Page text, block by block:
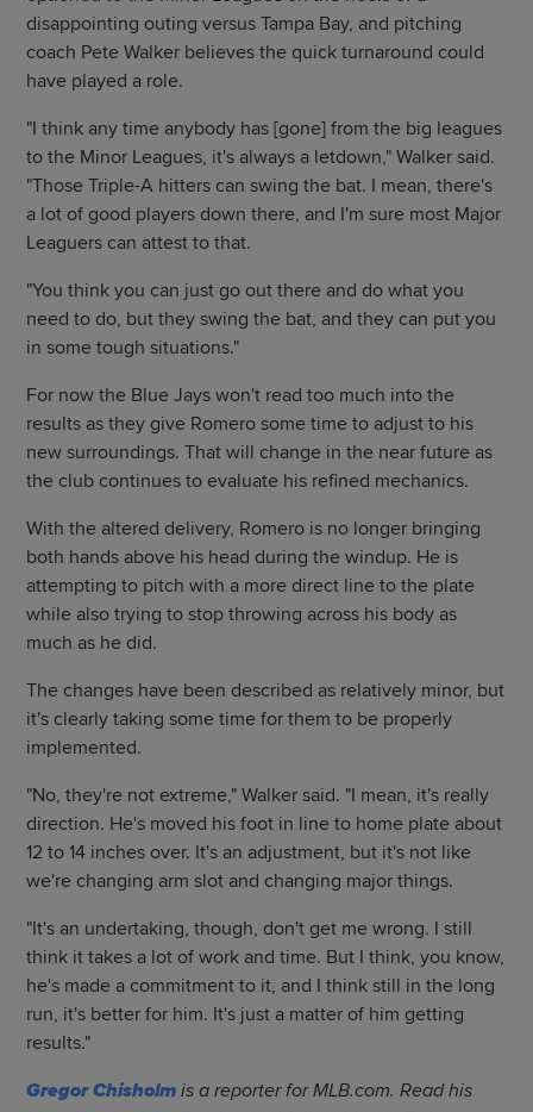
disappointing outing versus Tampa Bay, and pitching
coach Pete Walker believes the quick turnaround could
have played a role.
"I think any time anybody has [gone] from the big leagues
to the Minor Leagues, it's always a letdown," Walker said.
"Those Triple-A hitters can swing the bat. I mean, there's
a lot of good players down there, and I'm sure most Major
Leaguers can attest to that.
"You think you can just go out there and do what you
need to do, but they swing the bat, and they can put you
in some tough situations."
For now the Blue Jays won't read too much into the
results as they give Romero some time to adjust to his
new surroundings. That will change in the near future as
the club continues to evaluate his refined mechanics.
With the altered delivery, Romero is no longer bringing
both hands above his head during the windup. He is
attempting to pitch with a more direct line to the plate
while also trying to stop throwing across his body as
much as he did.
The changes have been described as relatively minor, but
it's clearly taking some time for them to be properly
implemented.
"No, they're not extreme," Walker said. "I mean, it's really
direction. He's moved his foot in line to home plate about
12 to 14 inches over. It's an adjustment, but it's not like
we're changing arm slot and changing major things.
"It's an undertaking, though, don't get me wrong. I still
think it takes a lot of work and time. But I think, you know,
he's made a commitment to it, and I think still in the long
run, it's better for him. It's just a matter of him getting
results."
Gregor Chisholm is a reporter for MLB.com. Read his